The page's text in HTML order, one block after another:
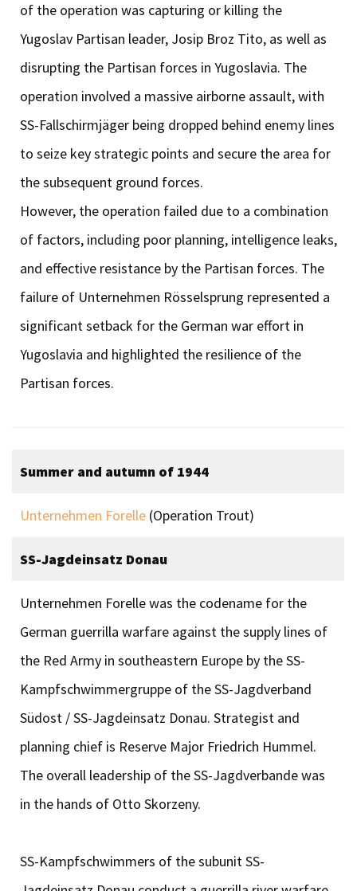
of the operation was capturing or killing the
Yugoslav Partisan leader, Josip Broz Tito, as well as
disrupting the Partisan forces in Yugoslavia. The
operation involved a massive airborne assault, with
SS-Fallschirmjäger being dropped behind enemy lines
to seize key strategic points and secure the area for
the subsequent ground forces.
However, the operation failed due to a combination
of factors, including poor planning, intelligence leaks,
and effective resistance by the Partisan forces. The
failure of Unternehmen Rösselsprung represented a
significant setback for the German war effort in
Yugoslavia and highlighted the resilience of the
Partisan forces.
Summer and autumn of 1944
Unternehmen Forelle (Operation Trout)
SS-Jagdeinsatz Donau
Unternehmen Forelle was the codename for the
German guerrilla warfare against the supply lines of
the Red Army in southeastern Europe by the SS-
Kampfschwimmergruppe of the SS-Jagdverband
Südost / SS-Jagdeinsatz Donau. Strategist and
planning chief is Reserve Major Friedrich Hummel.
The overall leadership of the SS-Jagdverbande was
in the hands of Otto Skorzeny.
SS-Kampfschwimmers of the subunit SS-